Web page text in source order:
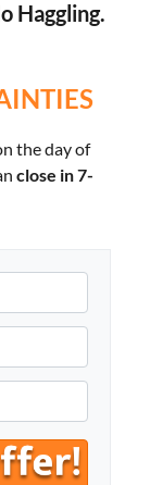
Haggling.
the day of
close in 7-